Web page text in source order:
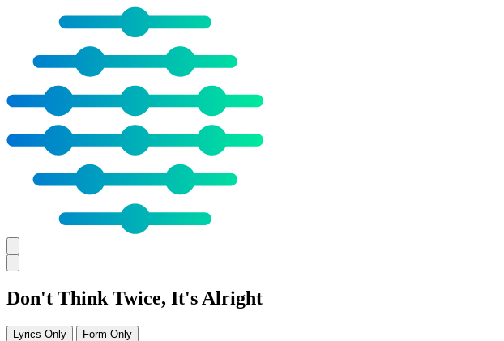
Don't Think Twice, It's Alright
Lyrics Only Form Only